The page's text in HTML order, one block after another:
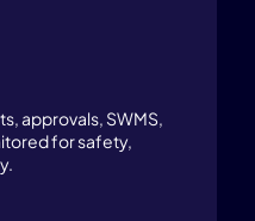
approvals, SWMS,
for safety,